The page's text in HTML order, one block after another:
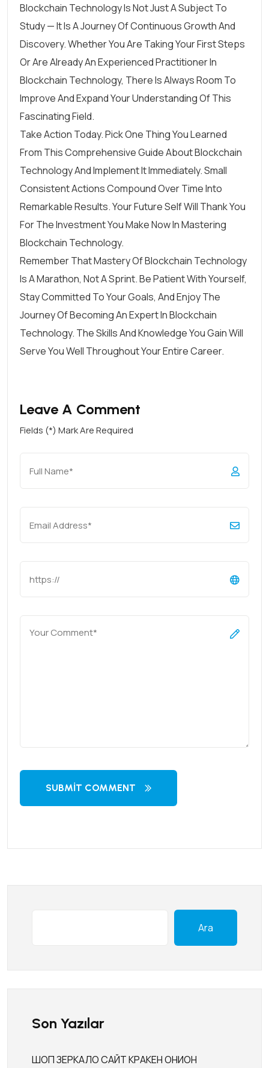
Blockchain Technology Is Not Just A Subject To
Study — It Is A Journey Of Continuous Growth And
Discovery. Whether You Are Taking Your First Steps
Or Are Already An Experienced Practitioner In
Blockchain Technology, There Is Always Room To
Improve And Expand Your Understanding Of This
Fascinating Field.
Take Action Today. Pick One Thing You Learned
From This Comprehensive Guide About Blockchain
Technology And Implement It Immediately. Small
Consistent Actions Compound Over Time Into
Remarkable Results. Your Future Self Will Thank You
For The Investment You Make Now In Mastering
Blockchain Technology.
Remember That Mastery Of Blockchain Technology
Is A Marathon, Not A Sprint. Be Patient With Yourself,
Stay Committed To Your Goals, And Enjoy The
Journey Of Becoming An Expert In Blockchain
Technology. The Skills And Knowledge You Gain Will
Serve You Well Throughout Your Entire Career.
Leave A Comment
Fields (*) Mark Are Required
SUBMIT COMMENT
Ara
Son Yazılar
ШОП ЗЕРКАЛО САЙТ КРАКЕН ОНИОН